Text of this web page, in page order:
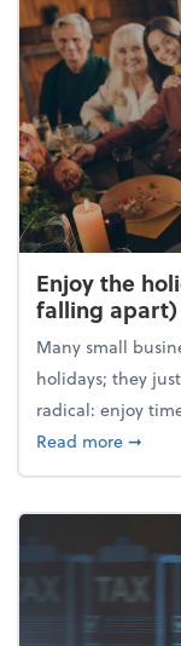
Enjoy the
falling apart)
Many small
holidays; they
radical: enjoy
Read moreabout
➞